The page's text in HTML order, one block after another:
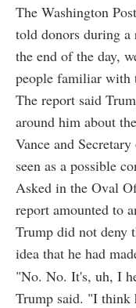
The Washington
told donors during
the end of the day,
people familiar with
The report said
around him about
Vance and
seen as a possible
Asked in the Oval
report amounted to
Trump did not deny
idea that he had
"No. No. It's, uh, I
Trump said. "I think